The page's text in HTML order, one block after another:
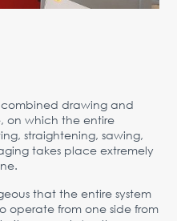
combined drawing and
on which the entire
straightening, sawing,
takes place extremely
that the entire system
operate from one side from